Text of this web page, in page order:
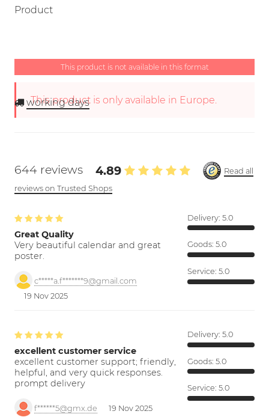
Product
This product is not available in this format
This product is only available in Europe.
working days
644 reviews 4.89
Read all
reviews on Trusted Shops
Great Quality
Very beautiful calendar and great
poster.
c*****a.f*******9@gmail.com
19 Nov 2025
Delivery: 5.0
Goods: 5.0
Service: 5.0
excellent customer service
excellent customer support; friendly,
helpful, and very quick responses.
prompt delivery
f******5@gmx.de 19 Nov 2025
Delivery: 5.0
Goods: 5.0
Service: 5.0